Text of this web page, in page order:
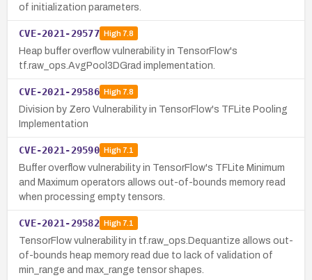
of initialization parameters.
CVE-2021-29577 High7.8
Heap buffer overflow vulnerability in TensorFlow's
tf.raw_ops.AvgPool3DGrad implementation.
CVE-2021-29586 High7.8
Division by Zero Vulnerability in TensorFlow's TFLite Pooling
Implementation
CVE-2021-29590 High7.1
Buffer overflow vulnerability in TensorFlow's TFLite Minimum
and Maximum operators allows out-of-bounds memory read
when processing empty tensors.
CVE-2021-29582 High7.1
TensorFlow vulnerability in tf.raw_ops.Dequantize allows out-
of-bounds heap memory read due to lack of validation of
min_range and max_range tensor shapes.